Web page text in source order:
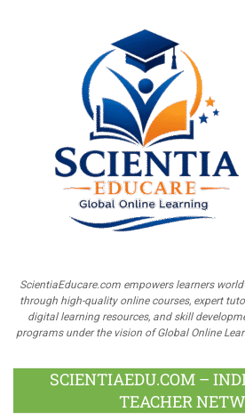
ScientiaEducare.com empowers learners
through high-quality online courses, expert
digital learning resources, and skill
programs under the vision of Global Online
SCIENTIAEDU.COM –
TEACHER